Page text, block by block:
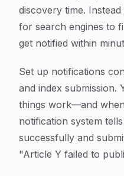
discovery time.
for search engines to
get notified within
Set up notifications
and index submission.
things work—and
notification system
successfully and
"Article Y failed to